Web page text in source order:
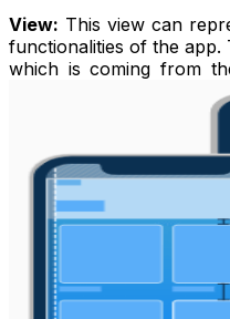
View: This view can
functionalities of the app.
which is coming from